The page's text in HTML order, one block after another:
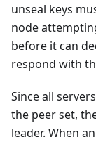
unseal keys
node
before it can
respond with
Since all
the peer set,
leader. When